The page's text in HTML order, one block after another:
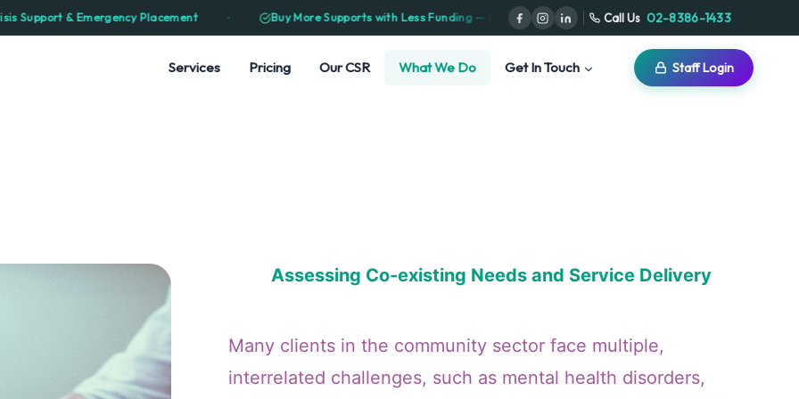
Placement ⋅ Buy More Supports with Less Funding — Maximize Your NDIS Plan ⋅ Serving NSW · VIC · ACT · SA · TAS
Call Us 02-8386-1433
Services Pricing Our CSR What We Do Get In Touch Staff Login
Assessing Co-existing Needs and Service Delivery
Many clients in the community sector face multiple,
interrelated challenges, such as mental health disorders,